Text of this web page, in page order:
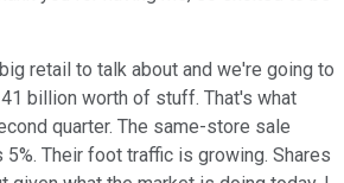
retail to talk about and we're going to
billion worth of stuff. That's what
quarter. The same-store sale
5%. Their foot traffic is growing. Shares